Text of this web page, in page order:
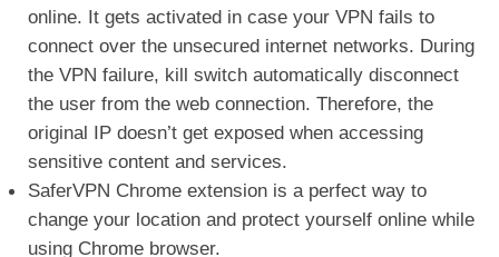
online. It gets activated in case your VPN fails to
connect over the unsecured internet networks. During
the VPN failure, kill switch automatically disconnect
the user from the web connection. Therefore, the
original IP doesn’t get exposed when accessing
sensitive content and services.
SaferVPN Chrome extension is a perfect way to
change your location and protect yourself online while
using Chrome browser.